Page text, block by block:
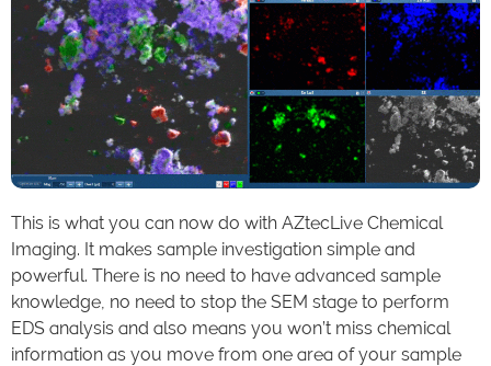
This is what you can now do with AZtecLive Chemical
Imaging. It makes sample investigation simple and
powerful. There is no need to have advanced sample
knowledge, no need to stop the SEM stage to perform
EDS analysis and also means you won’t miss chemical
information as you move from one area of your sample